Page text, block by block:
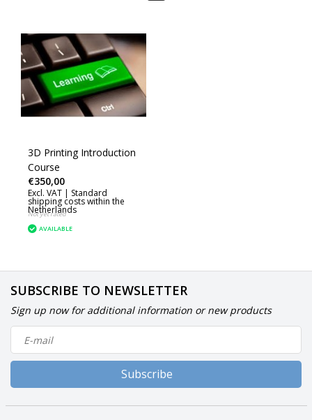
3D Printing Introduction
Course
€350,00
Excl. VAT | Standard
shipping costs within the
Netherlands
Not yet rated
AVAILABLE
SUBSCRIBE TO NEWSLETTER
Sign up now for additional information or new products
Subscribe